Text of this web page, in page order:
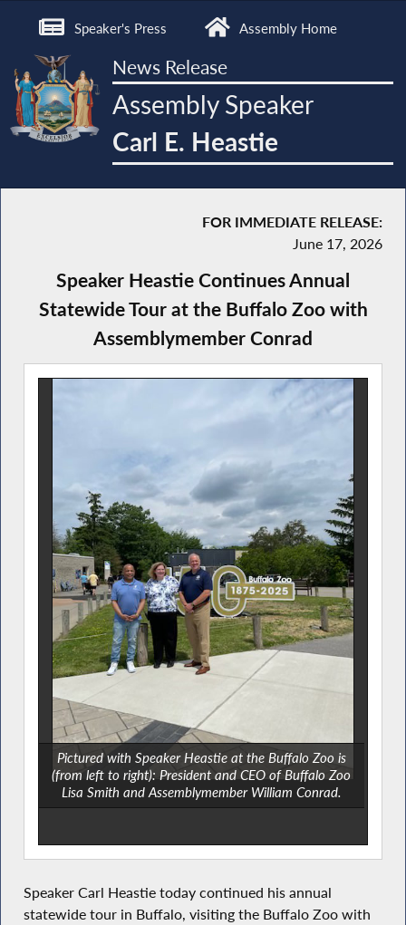
Speaker's Press Assembly Home
News Release
Assembly Speaker
Carl E. Heastie
FOR IMMEDIATE RELEASE:
June 17, 2026
Speaker Heastie Continues Annual
Statewide Tour at the Buffalo Zoo with
Assemblymember Conrad
Pictured with Speaker Heastie at the Buffalo Zoo is
(from left to right): President and CEO of Buffalo Zoo
Lisa Smith and Assemblymember William Conrad.
Speaker Carl Heastie today continued his annual
statewide tour in Buffalo, visiting the Buffalo Zoo with